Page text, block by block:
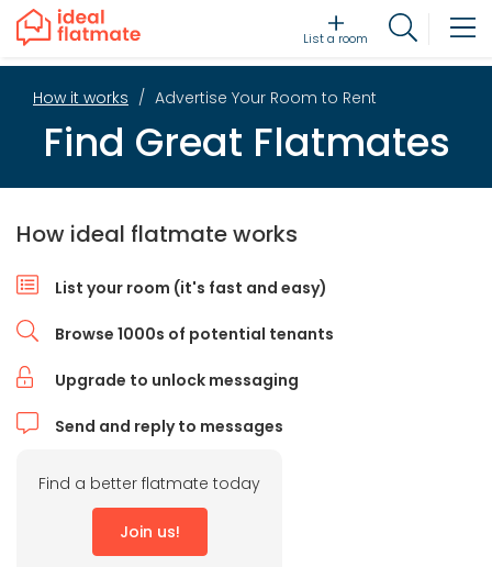
List a room
How it works Advertise Your Room to Rent
Find Great Flatmates
How ideal flatmate works
List your room (it's fast and easy)
Browse 1000s of potential tenants
Upgrade to unlock messaging
Send and reply to messages
Find a better flatmate today
Join us!